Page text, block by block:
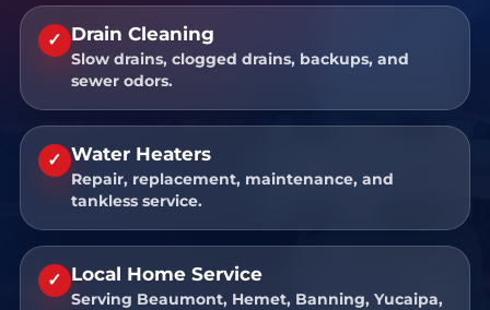
✓ Drain Cleaning
Slow drains, clogged drains, backups, and
sewer odors.
✓ Water Heaters
Repair, replacement, maintenance, and
tankless service.
✓ Local Home Service
Serving Beaumont, Hemet, Banning, Yucaipa,